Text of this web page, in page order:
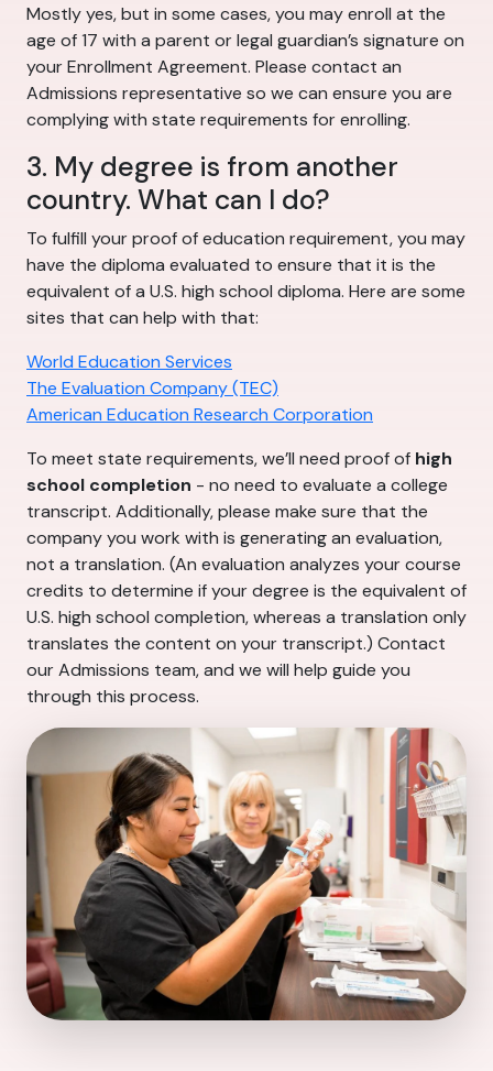
Mostly yes, but in some cases, you may enroll at the
age of 17 with a parent or legal guardian’s signature on
your Enrollment Agreement. Please contact an
Admissions representative so we can ensure you are
complying with state requirements for enrolling.
3. My degree is from another
country. What can I do?
To fulfill your proof of education requirement, you may
have the diploma evaluated to ensure that it is the
equivalent of a U.S. high school diploma. Here are some
sites that can help with that:
World Education Services
The Evaluation Company (TEC)
American Education Research Corporation
To meet state requirements, we’ll need proof of high
school completion - no need to evaluate a college
transcript. Additionally, please make sure that the
company you work with is generating an evaluation,
not a translation. (An evaluation analyzes your course
credits to determine if your degree is the equivalent of
U.S. high school completion, whereas a translation only
translates the content on your transcript.) Contact
our Admissions team, and we will help guide you
through this process.